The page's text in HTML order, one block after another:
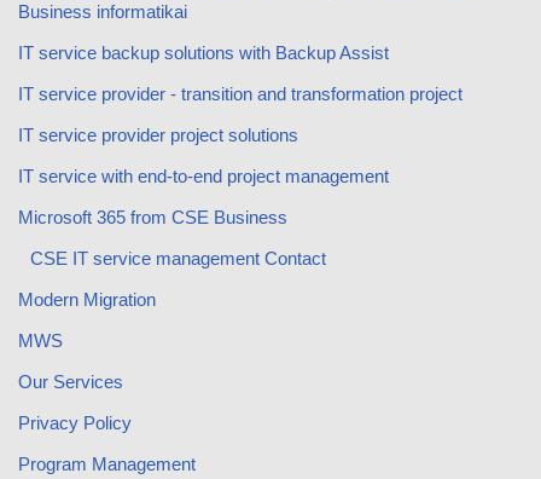
Business informatikai
IT service backup solutions with Backup Assist
IT service provider - transition and transformation project
IT service provider project solutions
IT service with end-to-end project management
Microsoft 365 from CSE Business
CSE IT service management Contact
Modern Migration
MWS
Our Services
Privacy Policy
Program Management